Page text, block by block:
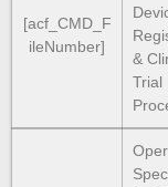
[acf_CMD_F
ileNumber]
&
Trial